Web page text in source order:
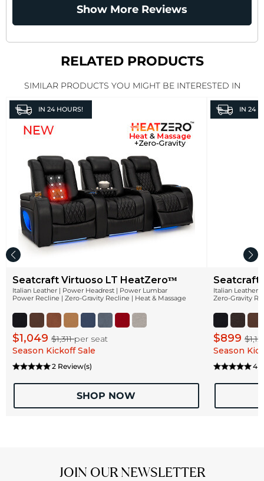
Show More Reviews
RELATED PRODUCTS
SIMILAR PRODUCTS YOU MIGHT BE INTERESTED IN
IN 24 HOURS!
Seatcraft Virtuoso LT HeatZeroᵀᴹ
Italian Leather | Power Headrest | Power Lumbar
Power Recline | Zero-Gravity Recline | Heat & Massage
$1,049 $1,311per seat
Season Kickoff Sale
2 Review(s)
SHOP NOW
IN 24
Seatcraft
Italian Leather
Zero-Gravity
$899
Season
4
JOIN OUR NEWSLETTER